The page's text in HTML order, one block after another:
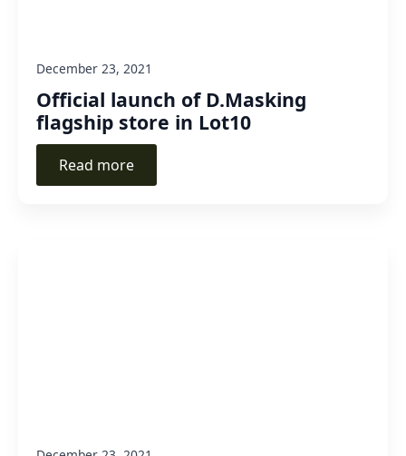
Official launch of D.Masking
flagship store in Lot10
December 23, 2021
Read more